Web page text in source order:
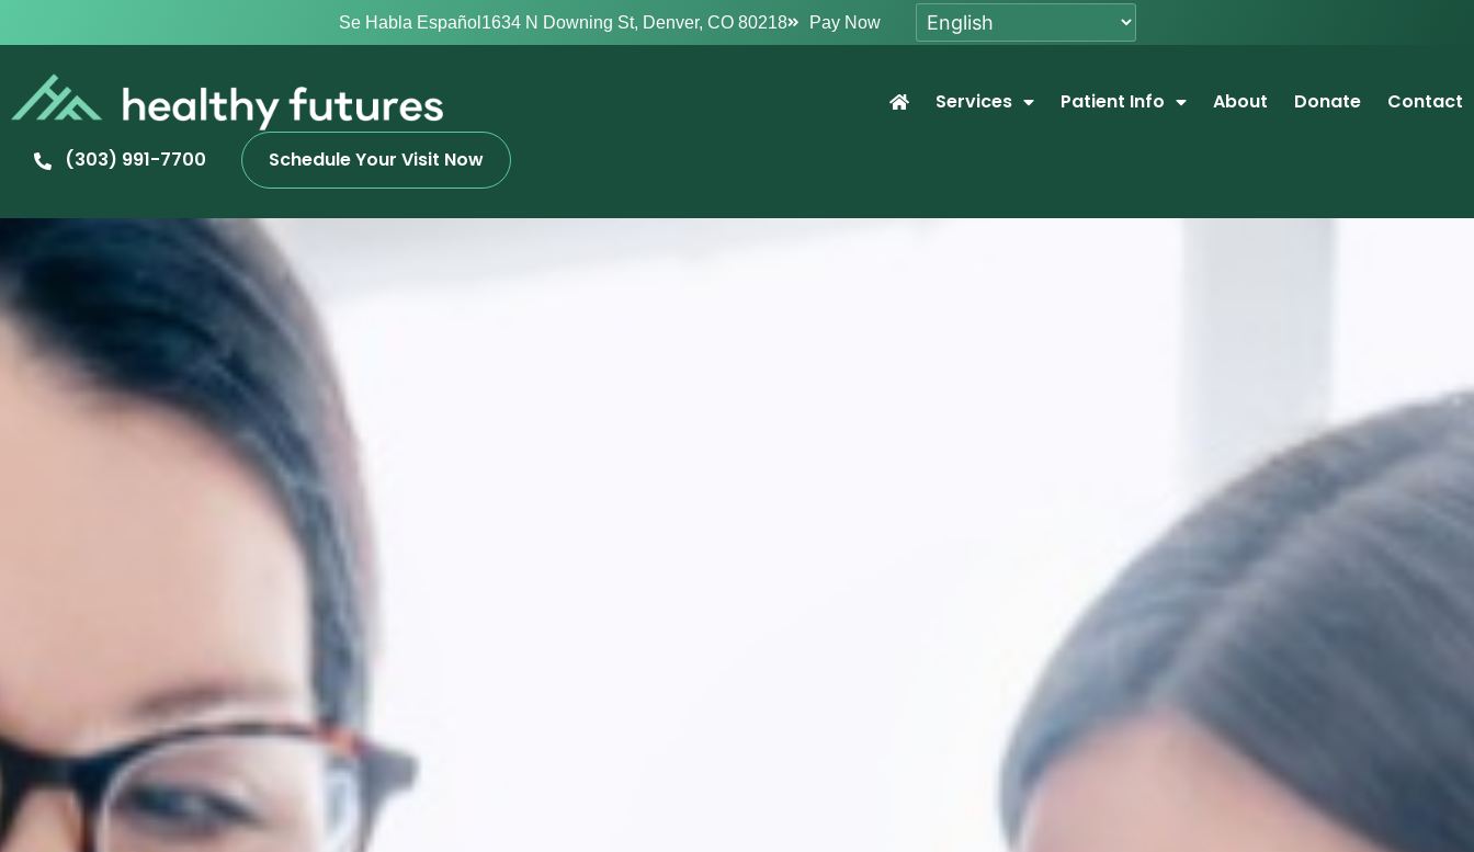
Se Habla Español 1634 N Downing St, Denver, CO 80218 Pay Now
Services Patient Info About Donate Contact
(303) 991-7700 Schedule Your Visit Now